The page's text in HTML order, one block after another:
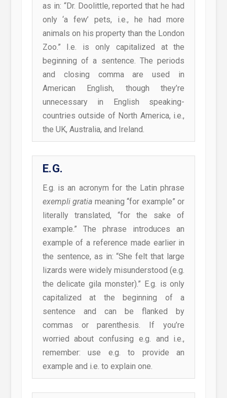
as in: “Dr. Doolittle, reported that he had
only ‘a few’ pets, i.e., he had more
animals on his property than the London
Zoo.” I.e. is only capitalized at the
beginning of a sentence. The periods
and closing comma are used in
American English, though they’re
unnecessary in English speaking-
countries outside of North America, i.e.,
the UK, Australia, and Ireland.
E.G.
E.g. is an acronym for the Latin phrase
exempli gratia meaning “for example” or
literally translated, “for the sake of
example.” The phrase introduces an
example of a reference made earlier in
the sentence, as in: “She felt that large
lizards were widely misunderstood (e.g.
the delicate gila monster).” E.g. is only
capitalized at the beginning of a
sentence and can be flanked by
commas or parenthesis. If you’re
worried about confusing e.g. and i.e.,
remember: use e.g. to provide an
example and i.e. to explain one.